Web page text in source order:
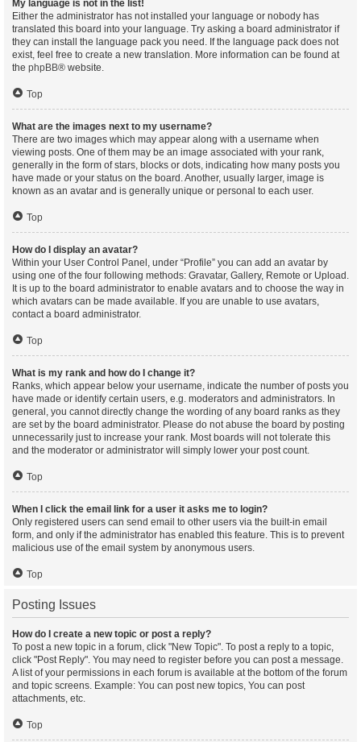
My language is not in the list!
Either the administrator has not installed your language or nobody has
translated this board into your language. Try asking a board administrator if
they can install the language pack you need. If the language pack does not
exist, feel free to create a new translation. More information can be found at
the phpBB® website.
Top
What are the images next to my username?
There are two images which may appear along with a username when
viewing posts. One of them may be an image associated with your rank,
generally in the form of stars, blocks or dots, indicating how many posts you
have made or your status on the board. Another, usually larger, image is
known as an avatar and is generally unique or personal to each user.
Top
How do I display an avatar?
Within your User Control Panel, under “Profile” you can add an avatar by
using one of the four following methods: Gravatar, Gallery, Remote or Upload.
It is up to the board administrator to enable avatars and to choose the way in
which avatars can be made available. If you are unable to use avatars,
contact a board administrator.
Top
What is my rank and how do I change it?
Ranks, which appear below your username, indicate the number of posts you
have made or identify certain users, e.g. moderators and administrators. In
general, you cannot directly change the wording of any board ranks as they
are set by the board administrator. Please do not abuse the board by posting
unnecessarily just to increase your rank. Most boards will not tolerate this
and the moderator or administrator will simply lower your post count.
Top
When I click the email link for a user it asks me to login?
Only registered users can send email to other users via the built-in email
form, and only if the administrator has enabled this feature. This is to prevent
malicious use of the email system by anonymous users.
Top
Posting Issues
How do I create a new topic or post a reply?
To post a new topic in a forum, click "New Topic". To post a reply to a topic,
click "Post Reply". You may need to register before you can post a message.
A list of your permissions in each forum is available at the bottom of the forum
and topic screens. Example: You can post new topics, You can post
attachments, etc.
Top